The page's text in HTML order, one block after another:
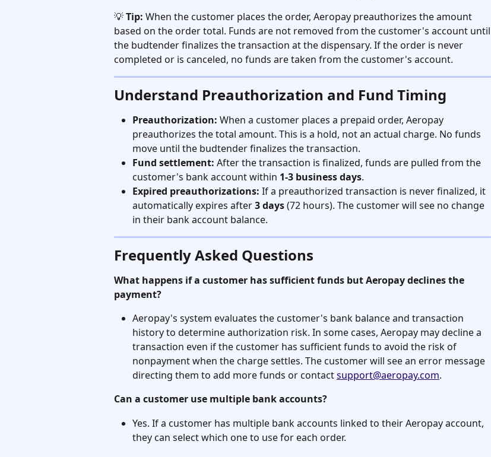
💡 Tip: When the customer places the order, Aeropay preauthorizes the amount
based on the order total. Funds are not removed from the customer's account until
the budtender finalizes the transaction at the dispensary. If the order is never
completed or is canceled, no funds are taken from the customer's account.
Understand Preauthorization and Fund Timing
Preauthorization: When a customer places a prepaid order, Aeropay
preauthorizes the total amount. This is a hold, not an actual charge. No funds
move until the budtender finalizes the transaction.
Fund settlement: After the transaction is finalized, funds are pulled from the
customer's bank account within 1-3 business days.
Expired preauthorizations: If a preauthorized transaction is never finalized, it
automatically expires after 3 days (72 hours). The customer will see no change
in their bank account balance.
Frequently Asked Questions
What happens if a customer has sufficient funds but Aeropay declines the
payment?
Aeropay's system evaluates the customer's bank balance and transaction
history to determine authorization risk. In some cases, Aeropay may decline a
transaction even if the customer has sufficient funds to avoid the risk of
nonpayment when the charge settles. The customer will see an error message
directing them to add more funds or contact support@aeropay.com.
Can a customer use multiple bank accounts?
Yes. If a customer has multiple bank accounts linked to their Aeropay account,
they can select which one to use for each order.